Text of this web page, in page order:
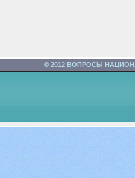
© 2012 ВОПРОСЫ